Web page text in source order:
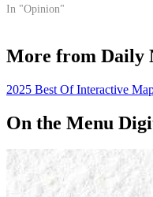
In "Opinion"
More from Daily
2025 Best Of Interactive
On the Menu